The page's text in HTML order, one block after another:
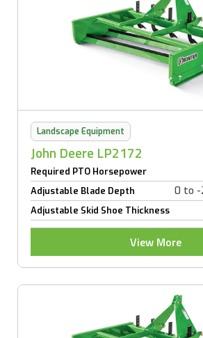
Landscape Equipment
John Deere LP2172
Required PTO Horsepower
Adjustable Blade Depth 0 to -
Adjustable Skid Shoe Thickness
View More